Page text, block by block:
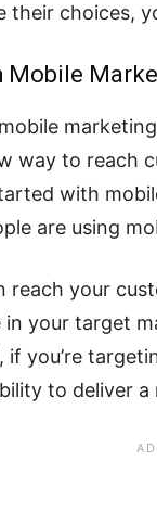
their choices,
Mobile
way to reach
with
are using
reach your
in your target
if you’re
to deliver a